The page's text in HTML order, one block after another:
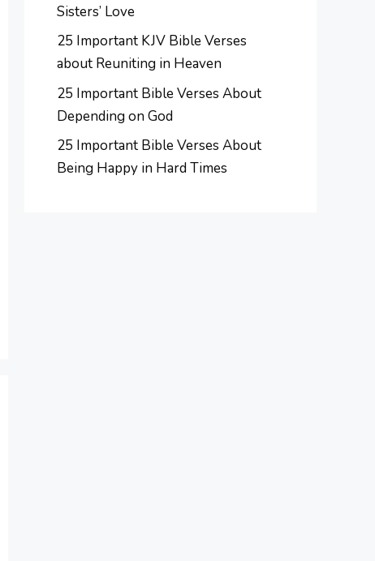
Sisters’ Love
25 Important KJV Bible Verses
about Reuniting in Heaven
25 Important Bible Verses About
Depending on God
25 Important Bible Verses About
Being Happy in Hard Times